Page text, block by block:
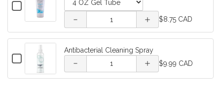
Checkbox
for
Slippery
Personal
Lubricant
for
Stuff
Personal
Lubricant
Slippery
Personal
Lubricant
Stuff
Personal
Slippery
Stuff
Personal
Lubricant
$8.75 CAD
Checkbox
for
Antibacterial
Antibacterial Cleaning Spray
Quantity
Antibacterial
Decrease
quantity of
Cleaning
Antibacterial
Cleaning
$9.99 CAD